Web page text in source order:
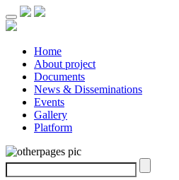
Home
About project
Documents
News & Disseminations
Events
Gallery
Platform